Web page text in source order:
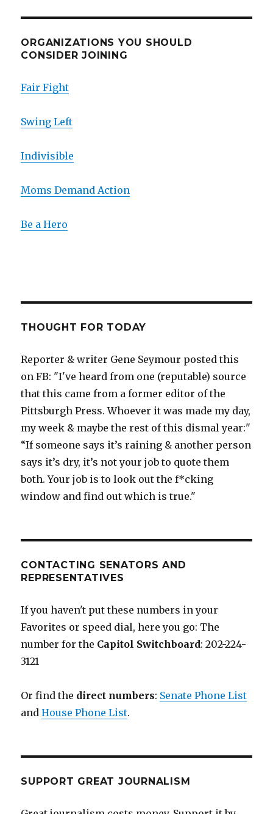
ORGANIZATIONS YOU SHOULD
CONSIDER JOINING
Fair Fight
Swing Left
Indivisible
Moms Demand Action
Be a Hero
THOUGHT FOR TODAY
Reporter & writer Gene Seymour posted this
on FB: "I've heard from one (reputable) source
that this came from a former editor of the
Pittsburgh Press. Whoever it was made my day,
my week & maybe the rest of this dismal year:"
“If someone says it’s raining & another person
says it’s dry, it’s not your job to quote them
both. Your job is to look out the f*cking
window and find out which is true."
CONTACTING SENATORS AND
REPRESENTATIVES
If you haven't put these numbers in your
Favorites or speed dial, here you go: The
number for the Capitol Switchboard: 202-224-
3121
Or find the direct numbers: Senate Phone List
andHouse Phone List.
SUPPORT GREAT JOURNALISM